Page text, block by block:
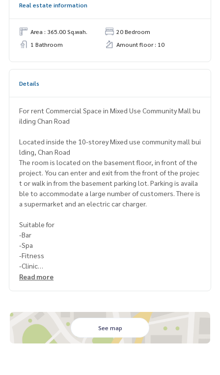
Real estate information
Area : 365.00 Sq.wah.
20 Bedroom
1 Bathroom
Amount floor : 10
Details
For rent Commercial Space in Mixed Use Community Mall bu
ilding Chan Road
Located inside the 10-storey Mixed use community mall bui
lding, Chan Road
The room is located on the basement floor, in front of the
project. You can enter and exit from the front of the projec
t or walk in from the basement parking lot. Parking is availa
ble to accommodate a large number of customers. There is
a supermarket and an electric car charger.
Suitable for
-Bar
-Spa
-Fitness
-Clinic
-Co-working space
Conditions: Minimum lease contract 3 years
1 month in advance
Read more
See map